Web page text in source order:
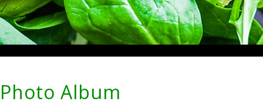
Photo Album